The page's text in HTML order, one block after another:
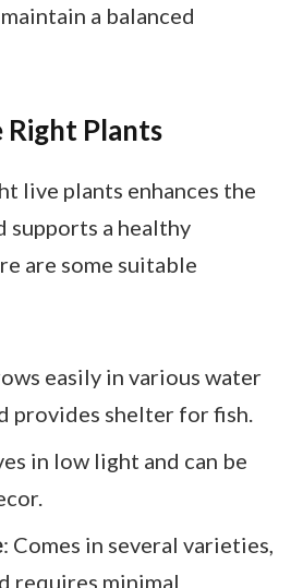
a balanced
Right Plants
live plants enhances the
supports a healthy
are some suitable
easily in various water
provides shelter for fish.
in low light and can be
: Comes in several varieties,
requires minimal